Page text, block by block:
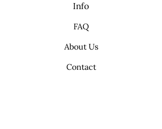
Info
FAQ
About Us
Contact